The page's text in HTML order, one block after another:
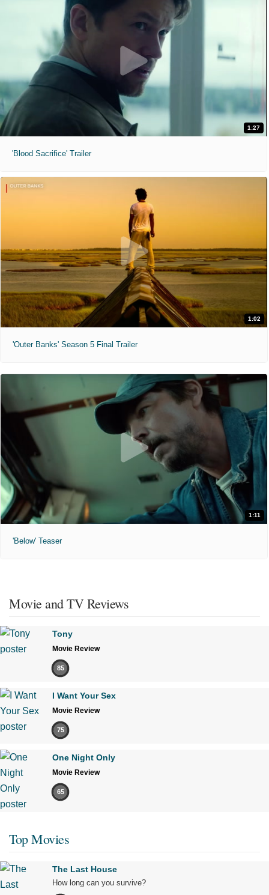
1:27
'Blood Sacrifice' Trailer
1:02
'Outer Banks' Season 5 Final Trailer
1:11
'Below' Teaser
Movie and TV Reviews
Tony
Movie Review
85
I Want Your Sex
Movie Review
75
One Night Only
Movie Review
65
Top Movies
The Last House
How long can you survive?